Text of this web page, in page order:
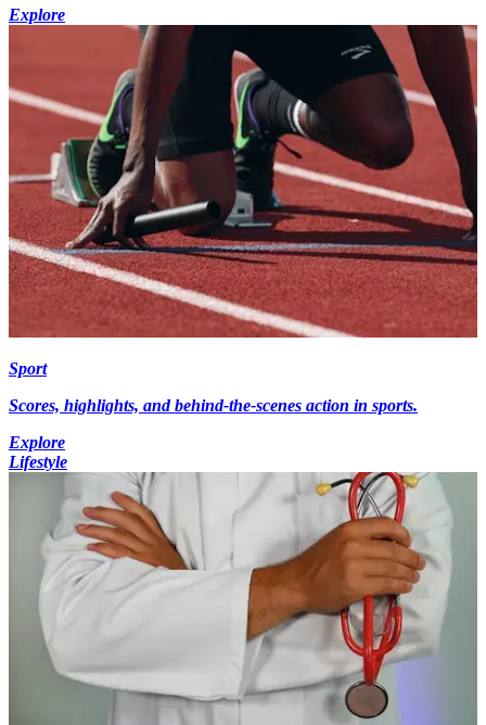
Explore
Sport
Scores, highlights, and behind-the-scenes action in sports.
Explore
Lifestyle